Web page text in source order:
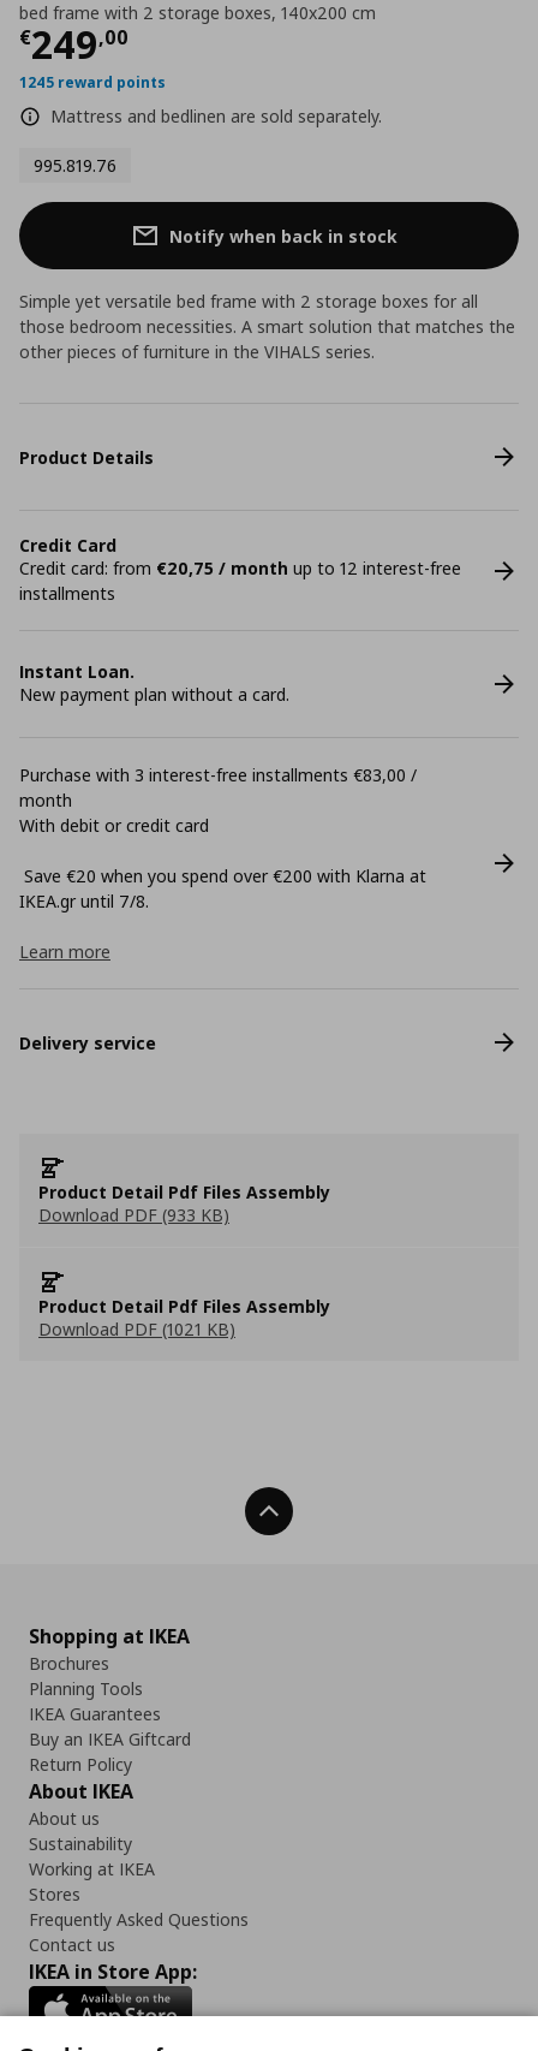
bed frame with 2 storage boxes, 140x200 cm
€249,00
Current price
1245 reward points
Mattress and bedlinen are sold separately.
995.819.76
Notify when back in stock
Simple yet versatile bed frame with 2 storage boxes for all
those bedroom necessities. A smart solution that matches the
other pieces of furniture in the VIHALS series.
Product Details
Credit Card
Credit card: from €20,75 / month up to 12 interest-free
installments
Instant Loan.
New payment plan without a card.
Purchase with 3 interest-free installments €83,00 /
month
With debit or credit card
Save €20 when you spend over €200 with Klarna at
ΙΚΕΑ.gr until 7/8.
Learn more
Delivery service
Product Detail Pdf Files Assembly
Download PDF (933 KB)
Product Detail Pdf Files Assembly
Download PDF (1021 KB)
Back To Top
Shopping at IKEA
Brochures
Planning Tools
IKEA Guarantees
Buy an IKEA Giftcard
Return Policy
About IKEA
About us
Sustainability
Working at IKEA
Stores
Frequently Asked Questions
Contact us
IKEA in Store App: